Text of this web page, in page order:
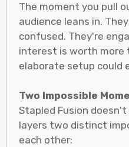
The moment you pull
audience leans in.
confused. They're
interest is worth more
elaborate setup could
Two Impossible
Stapled Fusion
layers two distinct
each other: